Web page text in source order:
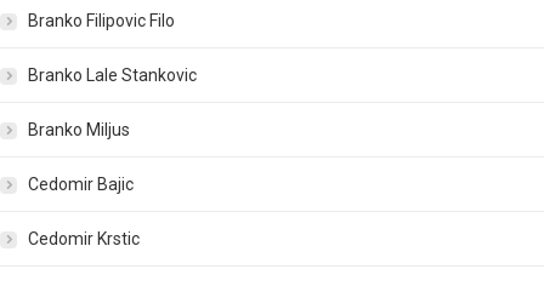
Branko Filipovic Filo
Branko Lale Stankovic
Branko Miljus
Cedomir Bajic
Cedomir Krstic